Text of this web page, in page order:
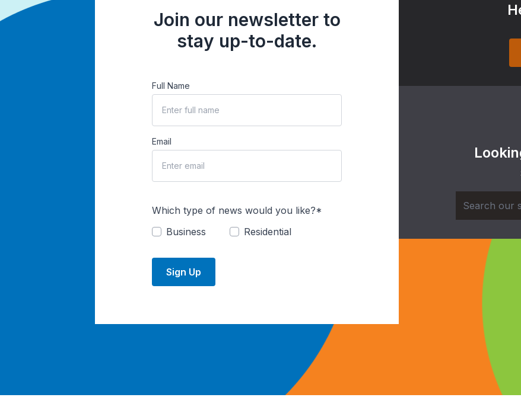
Join our newsletter to
stay up-to-date.
Full Name
Email
Which type of news would you like?*
Business
Residential
Sign Up